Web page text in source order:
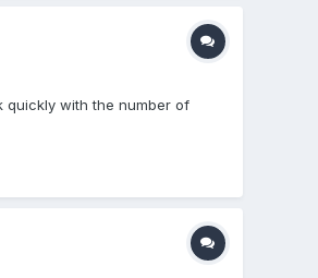
quickly with the number of